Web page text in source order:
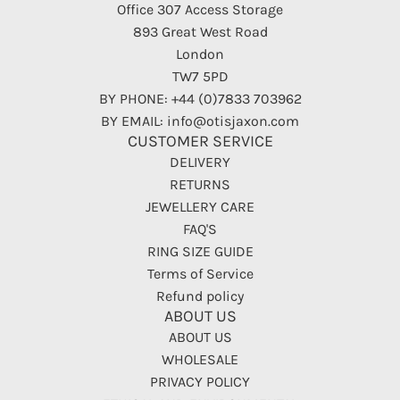
Office 307 Access Storage
893 Great West Road
London
TW7 5PD
BY PHONE: +44 (0)7833 703962
BY EMAIL: info@otisjaxon.com
CUSTOMER SERVICE
DELIVERY
RETURNS
JEWELLERY CARE
FAQ'S
RING SIZE GUIDE
Terms of Service
Refund policy
ABOUT US
ABOUT US
WHOLESALE
PRIVACY POLICY